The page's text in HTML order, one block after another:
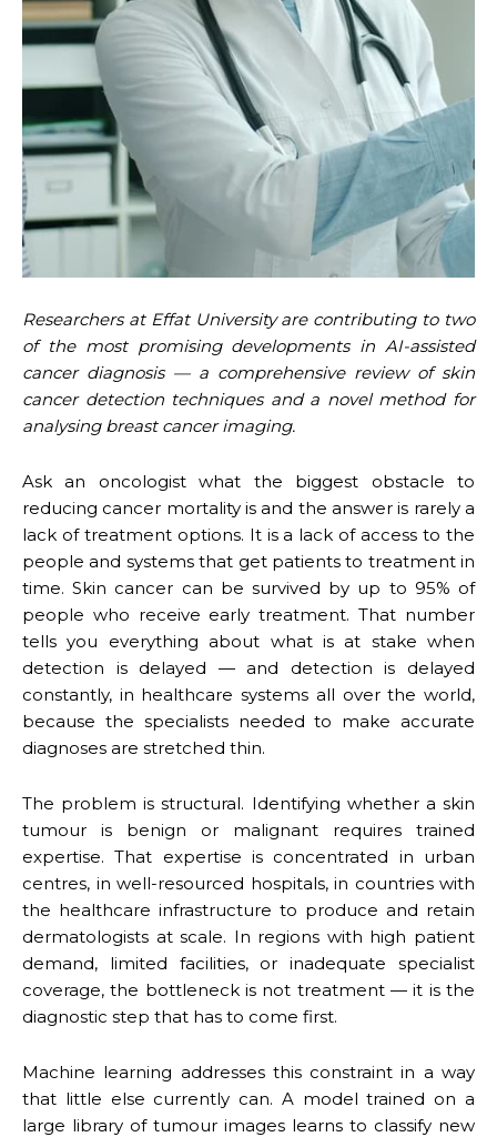
Researchers at Effat University are contributing to two
of the most promising developments in AI-assisted
cancer diagnosis — a comprehensive review of skin
cancer detection techniques and a novel method for
analysing breast cancer imaging.
Ask an oncologist what the biggest obstacle to
reducing cancer mortality is and the answer is rarely a
lack of treatment options. It is a lack of access to the
people and systems that get patients to treatment in
time. Skin cancer can be survived by up to 95% of
people who receive early treatment. That number
tells you everything about what is at stake when
detection is delayed — and detection is delayed
constantly, in healthcare systems all over the world,
because the specialists needed to make accurate
diagnoses are stretched thin.
The problem is structural. Identifying whether a skin
tumour is benign or malignant requires trained
expertise. That expertise is concentrated in urban
centres, in well-resourced hospitals, in countries with
the healthcare infrastructure to produce and retain
dermatologists at scale. In regions with high patient
demand, limited facilities, or inadequate specialist
coverage, the bottleneck is not treatment — it is the
diagnostic step that has to come first.
Machine learning addresses this constraint in a way
that little else currently can. A model trained on a
large library of tumour images learns to classify new